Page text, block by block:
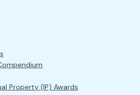
Property (IP) Awards